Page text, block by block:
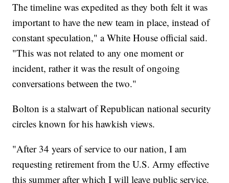
The timeline was expedited as they both felt it was
important to have the new team in place, instead of
constant speculation," a White House official said.
"This was not related to any one moment or
incident, rather it was the result of ongoing
conversations between the two."
Bolton is a stalwart of Republican national security
circles known for his hawkish views.
"After 34 years of service to our nation, I am
requesting retirement from the U.S. Army effective
this summer after which I will leave public service.